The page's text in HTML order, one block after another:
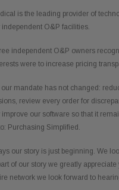
is the leading provider of
independent O&P facilities.
independent O&P owners
were to increase pricing
our mandate has not changed:
review every order for
our software so that it
Purchasing Simplified.
our story is just beginning. We
of our story we greatly
network we look forward to